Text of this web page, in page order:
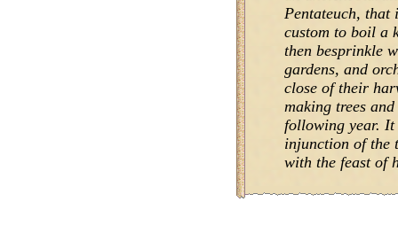
Pentateuch, that
custom to boil a
then besprinkle
gardens, and
close of their
making trees
following year.
injunction of the
with the feast of